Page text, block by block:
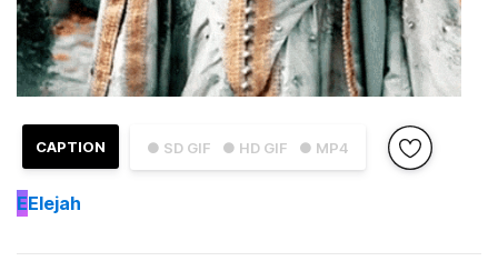
● SD GIF ● HD GIF ● MP4
CAPTION
EElejah